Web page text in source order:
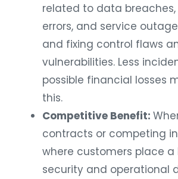
related to data
errors, and service
and fixing control flaws
vulnerabilities. Less
possible financial losses
this.
Competitive Benefit:
contracts or competing
where customers place a
security and operational